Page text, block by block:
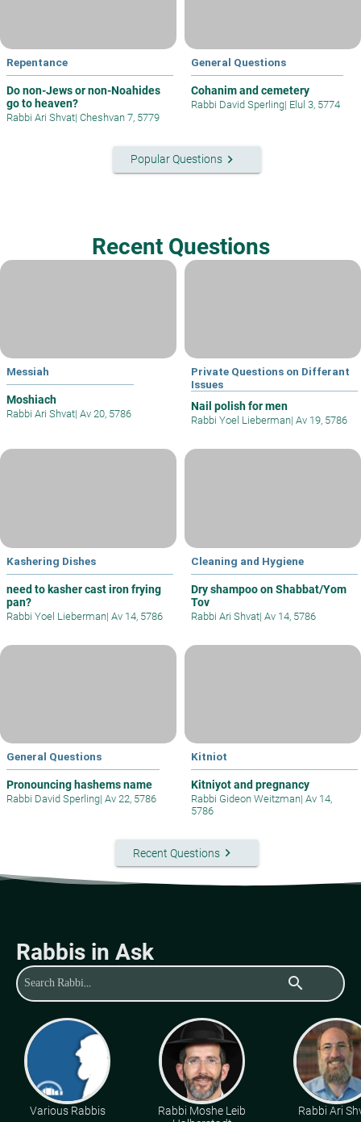
Repentance
Do non-Jews or non-Noahides
go to heaven?
Rabbi Ari Shvat| Cheshvan 7, 5779
General Questions
Cohanim and cemetery
Rabbi David Sperling| Elul 3, 5774
Popular Questionskeyboard_arrow_right
Recent Questions
Messiah
Moshiach
Rabbi Ari Shvat| Av 20, 5786
Private Questions on Differant
Issues
Nail polish for men
Rabbi Yoel Lieberman| Av 19, 5786
Kashering Dishes
need to kasher cast iron frying
pan?
Rabbi Yoel Lieberman| Av 14, 5786
Cleaning and Hygiene
Dry shampoo on Shabbat/Yom
Tov
Rabbi Ari Shvat| Av 14, 5786
General Questions
Pronouncing hashems name
Rabbi David Sperling| Av 22, 5786
Kitniot
Kitniyot and pregnancy
Rabbi Gideon Weitzman| Av 14,
5786
Recent Questionskeyboard_arrow_right
Rabbis in Ask
search
Various Rabbis
Rabbi Moshe Leib
Rabbi Ari